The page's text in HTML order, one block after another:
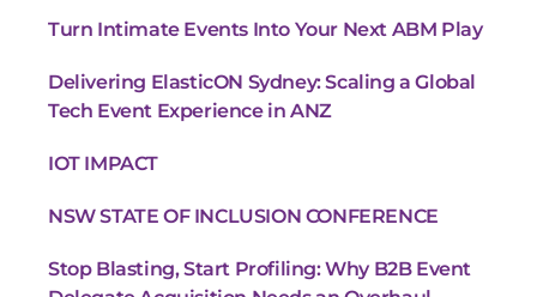
Turn Intimate Events Into Your Next ABM Play
Delivering ElasticON Sydney: Scaling a Global
Tech Event Experience in ANZ
IOT IMPACT
NSW STATE OF INCLUSION CONFERENCE
Stop Blasting, Start Profiling: Why B2B Event